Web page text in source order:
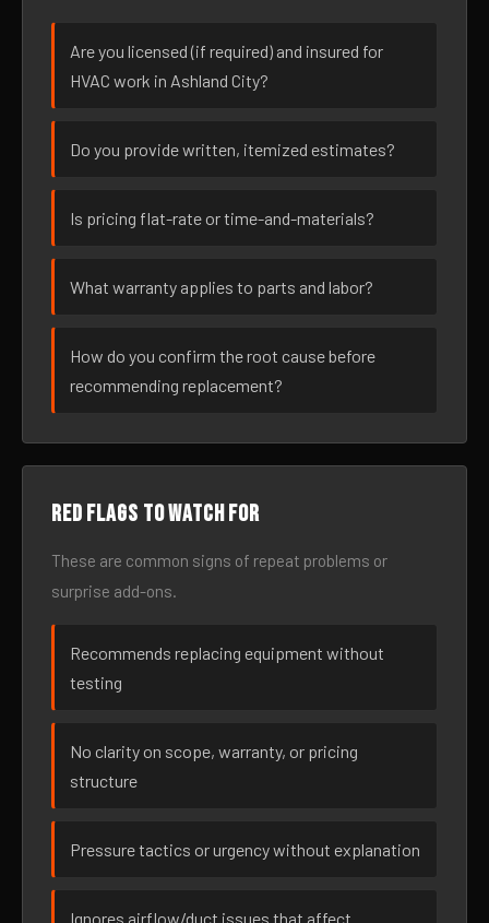
Are you licensed (if required) and insured for
HVAC work in Ashland City?
Do you provide written, itemized estimates?
Is pricing flat-rate or time-and-materials?
What warranty applies to parts and labor?
How do you confirm the root cause before
recommending replacement?
Red flags to watch for
These are common signs of repeat problems or
surprise add-ons.
Recommends replacing equipment without
testing
No clarity on scope, warranty, or pricing
structure
Pressure tactics or urgency without explanation
Ignores airflow/duct issues that affect